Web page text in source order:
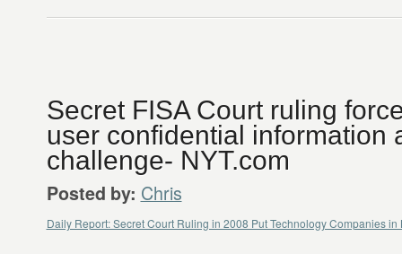
Secret FISA Court ruling
user confidential information
challenge- NYT.com
Posted by: Chris
Daily Report: Secret Court Ruling in 2008 Put Technology Companies in